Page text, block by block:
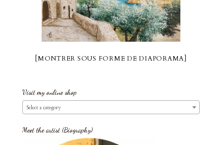
[MONTRER SOUS FORME DE DIAPORAMA]
Visit my online shop
Select a category
Meet the artist (Biography)